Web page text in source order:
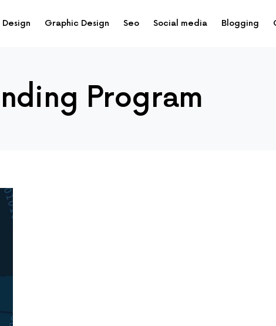
Graphic Design Seo Social media Blogging
Program